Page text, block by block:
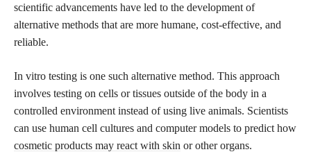
scientific advancements have led to the development of
alternative methods that are more humane, cost-effective, and
reliable.
In vitro testing is one such alternative method. This approach
involves testing on cells or tissues outside of the body in a
controlled environment instead of using live animals. Scientists
can use human cell cultures and computer models to predict how
cosmetic products may react with skin or other organs.